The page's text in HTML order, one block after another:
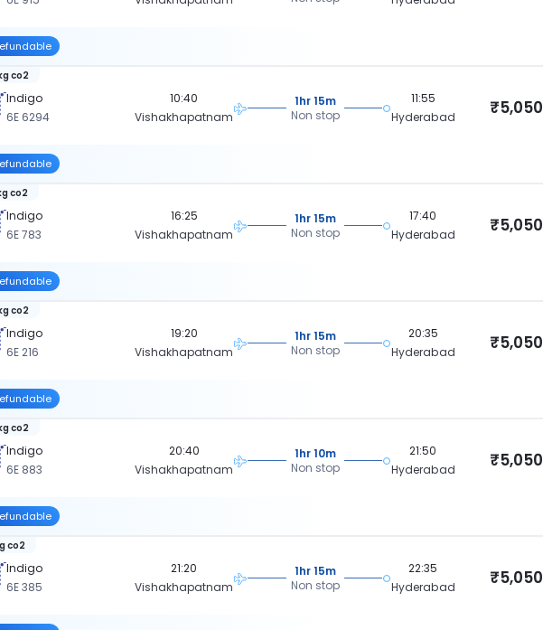
Indigo
6E 6294
co2
10:40
Vishakhapatnam
1hr 15m
Non stop
11:55
Hyderabad
₹5,050
Indigo
6E 783
co2
16:25
Vishakhapatnam
1hr 15m
Non stop
17:40
Hyderabad
₹5,050
Indigo
6E 216
co2
19:20
Vishakhapatnam
1hr 15m
Non stop
20:35
Hyderabad
₹5,050
Indigo
6E 883
co2
20:40
Vishakhapatnam
1hr 10m
Non stop
21:50
Hyderabad
₹5,050
Indigo
6E 385
co2
21:20
Vishakhapatnam
1hr 15m
Non stop
22:35
Hyderabad
₹5,050